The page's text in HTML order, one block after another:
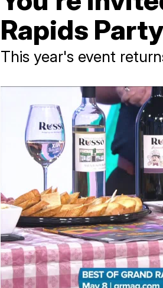
Rapids
This year's event